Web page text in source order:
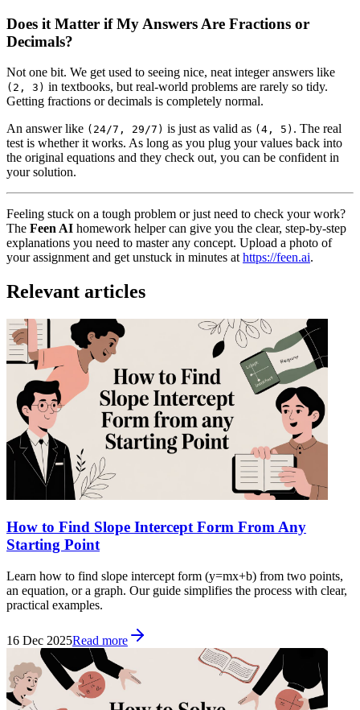
Does it Matter if My Answers Are Fractions or
Decimals?
Not one bit. We get used to seeing nice, neat integer answers like
(2, 3) in textbooks, but real-world problems are rarely so tidy.
Getting fractions or decimals is completely normal.
An answer like (24/7, 29/7) is just as valid as (4, 5) . The real
test is whether it works. As long as you plug your values back into
the original equations and they check out, you can be confident in
your solution.
Feeling stuck on a tough problem or just need to check your work?
The Feen AI homework helper can give you the clear, step-by-step
explanations you need to master any concept. Upload a photo of
your assignment and get unstuck in minutes athttps://feen.ai.
Relevant articles
How to Find Slope Intercept Form From Any
Starting Point
Learn how to find slope intercept form (y=mx+b) from two points,
an equation, or a graph. Our guide simplifies the process with clear,
practical examples.
16 Dec 2025Read more